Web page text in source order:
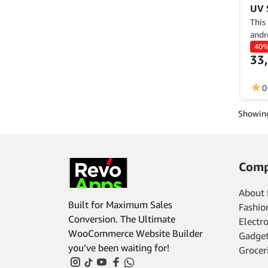
UV
to
0
Built for Maximum Sales
Conversion. The Ultimate
WooCommerce Website Builder
you’ve been waiting for!
About